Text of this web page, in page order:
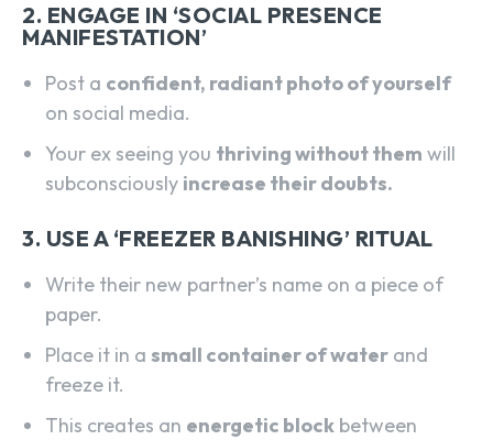
2. ENGAGE IN ‘SOCIAL PRESENCE
MANIFESTATION’
Post a confident, radiant photo of yourself
on social media.
Your ex seeing you thriving without them will
subconsciously increase their doubts.
3. USE A ‘FREEZER BANISHING’ RITUAL
Write their new partner’s name on a piece of
paper.
Place it in a small container of water and
freeze it.
This creates an energetic block between